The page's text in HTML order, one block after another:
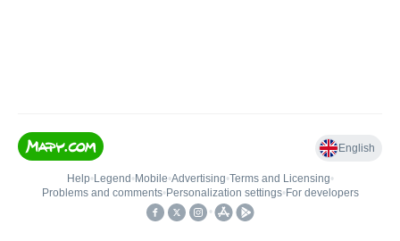
English
Help• Legend • Mobile•Advertising•Terms and Licensing•
Problems and comments• Personalization settings• For developers
•